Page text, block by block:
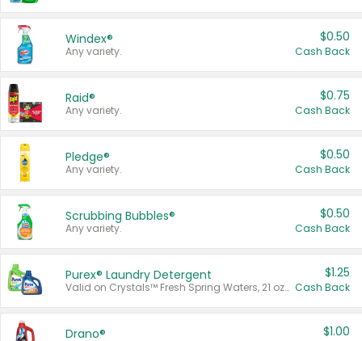
Windex®
Any variety.
$0.50
Cash Back
Raid®
Any variety.
$0.75
Cash Back
Pledge®
Any variety.
$0.50
Cash Back
Scrubbing Bubbles®
Any variety.
$0.50
Cash Back
Purex® Laundry Detergent
Valid on Crystals™ Fresh Spring Waters, 21 oz and Liquid Laundry Detergent, Mountain Breeze 33 Loads 50 oz, Mountain Breeze 95 oz, Natural Linen 83 Loads 150 oz, Oxi 43.5 oz, Oxi 128 oz and Ultra Liquid Laundry Detergent, Advanced Oxi with Odor Fighter 6 × 40 oz, Fresh Mountain Breeze, 2 × 170 oz, Mountain Breeze 6 × 40 oz.
$1.25
Cash Back
Drano® $1.00